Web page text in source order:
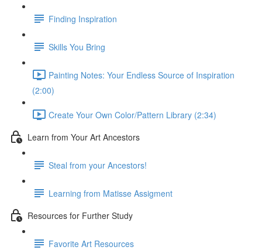
Finding Inspiration
Skills You Bring
Painting Notes: Your Endless Source of Inspiration
(2:00)
Create Your Own Color/Pattern Library (2:34)
Learn from Your Art Ancestors
Steal from your Ancestors!
Learning from Matisse Assigment
Resources for Further Study
Favorite Art Resources